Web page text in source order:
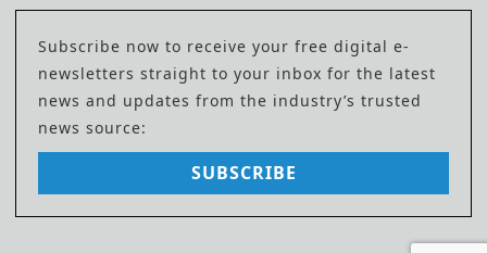
Subscribe now to receive your free digital e-
newsletters straight to your inbox for the latest
news and updates from the industry’s trusted
news source:
SUBSCRIBE